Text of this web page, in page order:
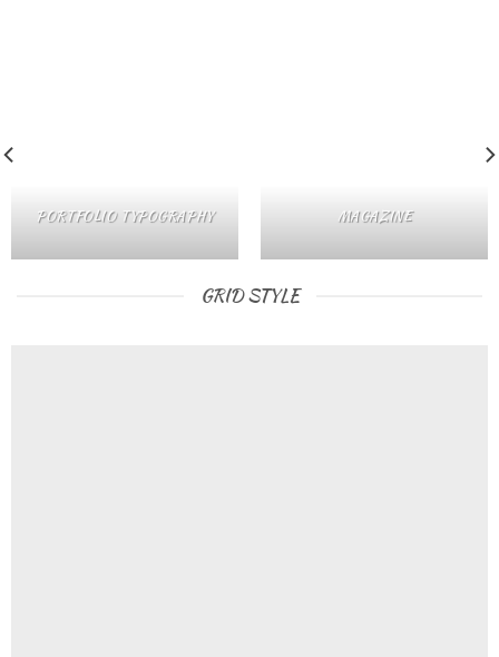
PORTFOLIO TYPOGRAPHY MAGAZINE
GRID STYLE